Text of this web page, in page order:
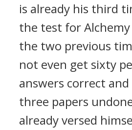
is already his third
the test for
the two previous
not even get sixty
answers correct
three papers
already versed